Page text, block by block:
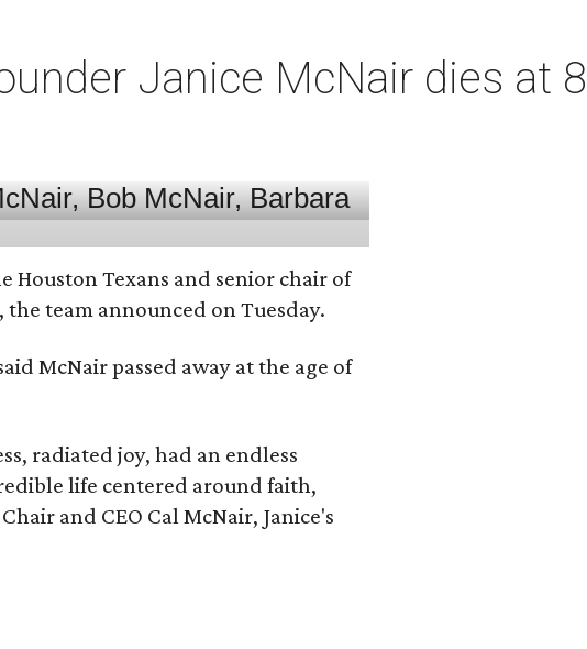
Janice McNair dies at
Houston Texans and senior chair of
team announced on Tuesday.
McNair passed away at the age of
radiated joy, had an endless
life centered around faith,
and CEO Cal McNair, Janice's